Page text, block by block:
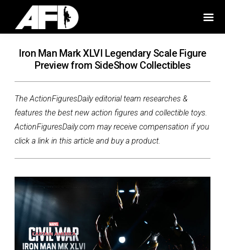
Iron Man Mark XLVI Legendary Scale Figure
Preview from SideShow Collectibles
The ActionFiguresDaily editorial team researches &
features the best new action figures and collectible toys.
ActionFiguresDaily.com may receive compensation if you
click a link in this article and buy a product.